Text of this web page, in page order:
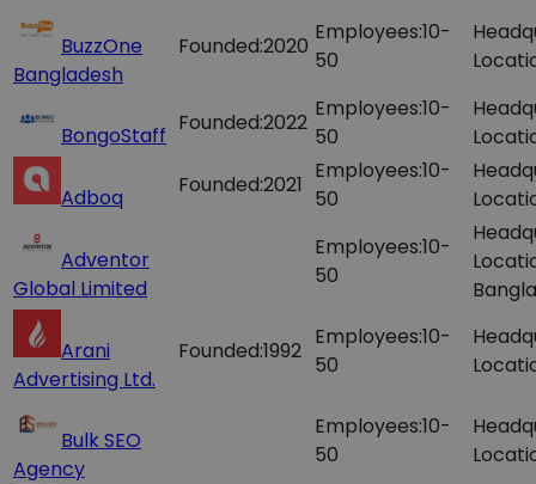
BuzzOne
Bangladesh
Founded:2020
Employees:10-
50
BongoStaff Founded:2022
Employees:10-
50
Adboq Founded:2021
Employees:10-
50
Adventor
Global Limited
Employees:10-
50
Arani
Advertising Ltd.
Founded:1992
Employees:10-
50
Bulk SEO
Agency
Employees:10-
50